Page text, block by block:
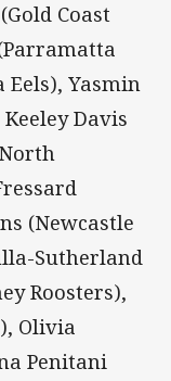
Coast
Yasmin
Davis
(Newcastle
Sutherland
Roosters),
Olivia
Penitani